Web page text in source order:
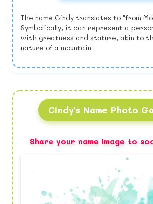
The name Cindy translates to "from
Symbolically, it can represent a
with greatness and stature, akin to
nature of a mountain.
Cindy's Name Photo
Share your name image to